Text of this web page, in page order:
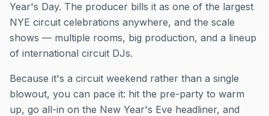
Year's Day. The producer bills it as one of the largest
NYE circuit celebrations anywhere, and the scale
shows — multiple rooms, big production, and a lineup
of international circuit DJs.
Because it's a circuit weekend rather than a single
blowout, you can pace it: hit the pre-party to warm
up, go all-in on the New Year's Eve headliner, and